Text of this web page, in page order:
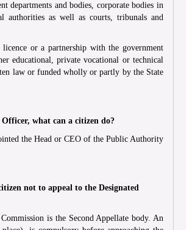
departments and bodies, corporate bodies in
authorities as well as courts, tribunals and
or a partnership with the government
educational, private vocational or technical
law or funded wholly or partly by the State
what can a citizen do?
the Head or CEO of the Public Authority
not to appeal to the Designated
is the Second Appellate body. An